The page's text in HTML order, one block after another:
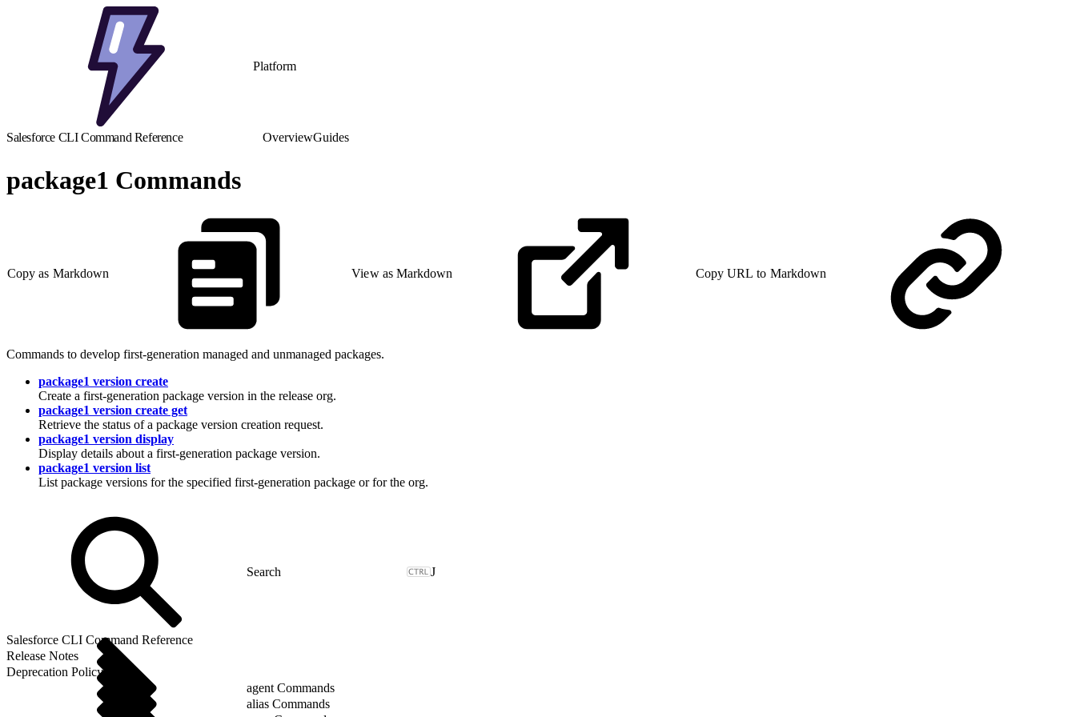
Platform
Salesforce CLI Command Reference OverviewGuides
package1 Commands
Copy as Markdown View as Markdown Copy URL to Markdown
Commands to develop first-generation managed and unmanaged packages.
package1 version create
Create a first-generation package version in the release org.
package1 version create get
Retrieve the status of a package version creation request.
package1 version display
Display details about a first-generation package version.
package1 version list
List package versions for the specified first-generation package or for the org.
J
Salesforce CLI Command Reference
Release Notes
Deprecation Policy
agent Commands
alias Commands